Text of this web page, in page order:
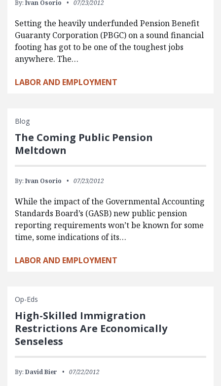
By: Ivan Osorio 07/23/2012
Setting the heavily underfunded Pension Benefit
Guaranty Corporation (PBGC) on a sound financial
footing has got to be one of the toughest jobs
anywhere. The…
LABOR AND EMPLOYMENT
Blog
The Coming Public Pension
Meltdown
By: Ivan Osorio 07/23/2012
While the impact of the Governmental Accounting
Standards Board’s (GASB) new public pension
reporting requirements won’t be known for some
time, some indications of its…
LABOR AND EMPLOYMENT
Op-Eds
High-Skilled Immigration
Restrictions Are Economically
Senseless
By: David Bier 07/22/2012